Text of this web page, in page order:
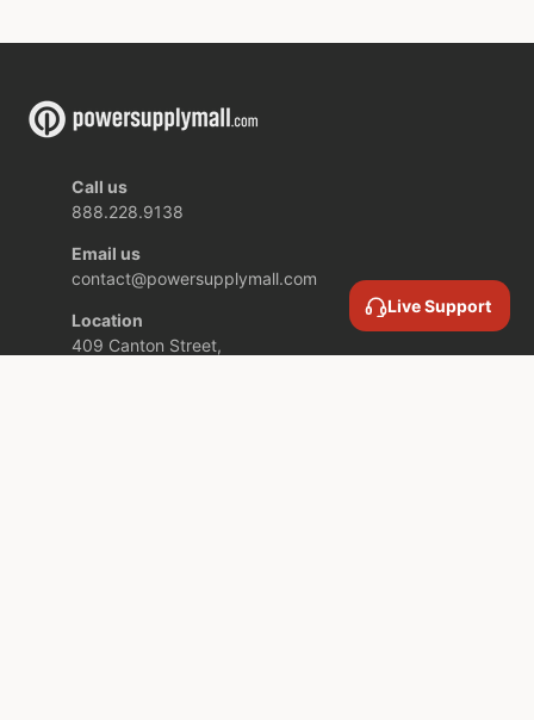
Call us
888.228.9138
Email us
contact@powersupplymall.com
Location
409 Canton Street,
Live Support